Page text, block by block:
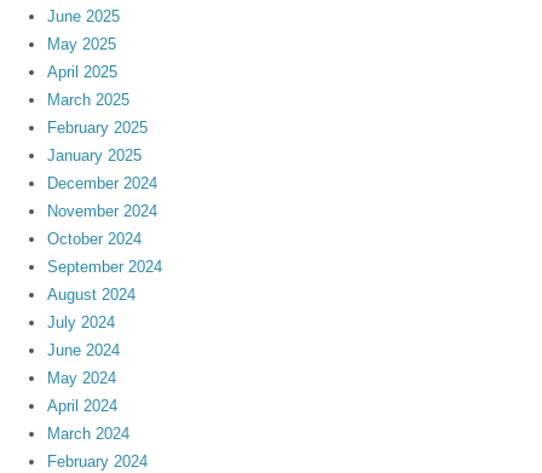
June 2025
May 2025
April 2025
March 2025
February 2025
January 2025
December 2024
November 2024
October 2024
September 2024
August 2024
July 2024
June 2024
May 2024
April 2024
March 2024
February 2024